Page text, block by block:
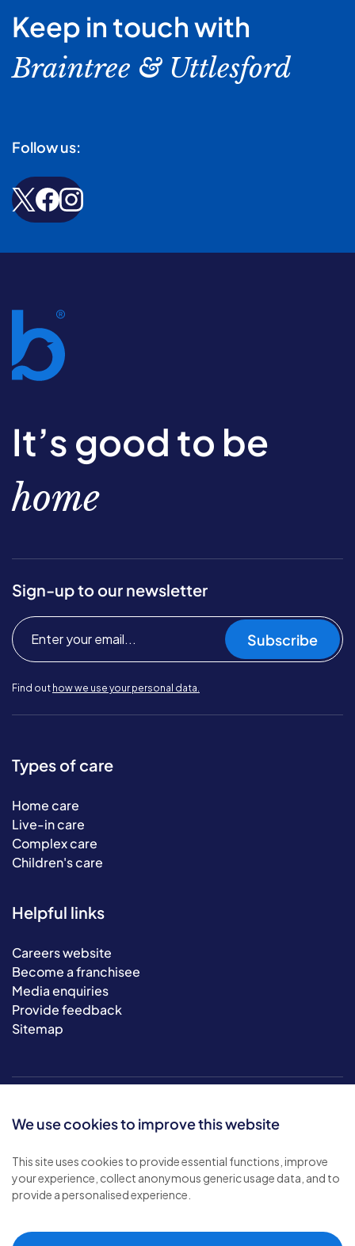
We use cookies to improve this website
This site uses cookies to provide essential functions, improve
your experience, collect anonymous generic usage data, and to
provide a personalised experience.
Keep in touch with
Braintree & Uttlesford
Follow us:
It’s good to be
home
Sign-up to our newsletter
Subscribe
Find out how we use your personal data.
Types of care
Home care
Live-in care
Complex care
Children's care
Helpful links
Careers website
Become a franchisee
Media enquiries
Provide feedback
Sitemap
© 2026 Bluebird Care. All rights reserved.
Privacy policy